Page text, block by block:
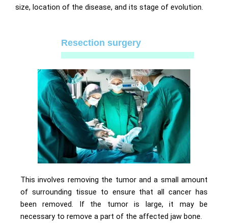
size, location of the disease, and its stage of evolution.
Resection surgery
This involves removing the tumor and a small amount
of surrounding tissue to ensure that all cancer has
been removed. If the tumor is large, it may be
necessary to remove a part of the affected jaw bone.